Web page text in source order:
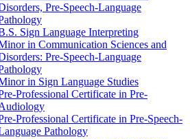
Pre-​Speech-​Language
Sign Language Interpreting
in Communication Sciences and
Pre-​Speech-​Language
in Sign Language Studies
​Professional Certificate in Pre-​
​Professional Certificate in Pre-​Speech-​
Pathology